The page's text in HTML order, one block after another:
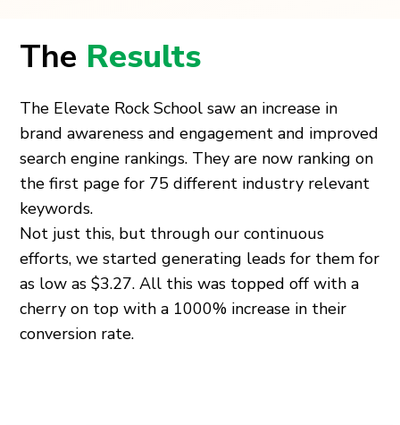
The Results
The Elevate Rock School saw an increase in
brand awareness and engagement and improved
search engine rankings. They are now ranking on
the first page for 75 different industry relevant
keywords.
Not just this, but through our continuous
efforts, we started generating leads for them for
as low as $3.27. All this was topped off with a
cherry on top with a 1000% increase in their
conversion rate.